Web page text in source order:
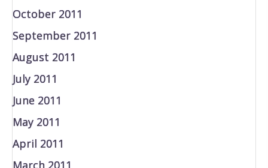
October 2011
September 2011
August 2011
July 2011
June 2011
May 2011
April 2011
March 2011